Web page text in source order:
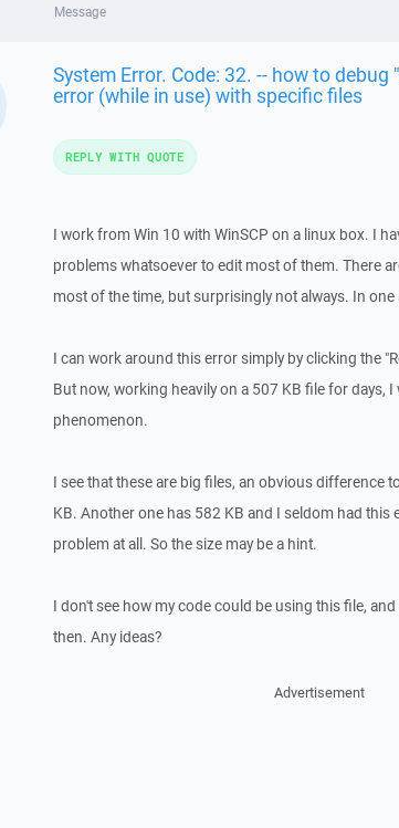
Message
System Error. Code: 32. -- how to debug
error (while in use) with specific files
I work from Win 10 with WinSCP on a linux box. I
problems whatsoever to edit most of them. There
most of the time, but surprisingly not always. In
I can work around this error simply by clicking the
But now, working heavily on a 507 KB file for days,
phenomenon.
I see that these are big files, an obvious difference
KB. Another one has 582 KB and I seldom had
problem at all. So the size may be a hint.
I don't see how my code could be using this file,
then. Any ideas?
REPLY WITH QUOTE
Advertisement